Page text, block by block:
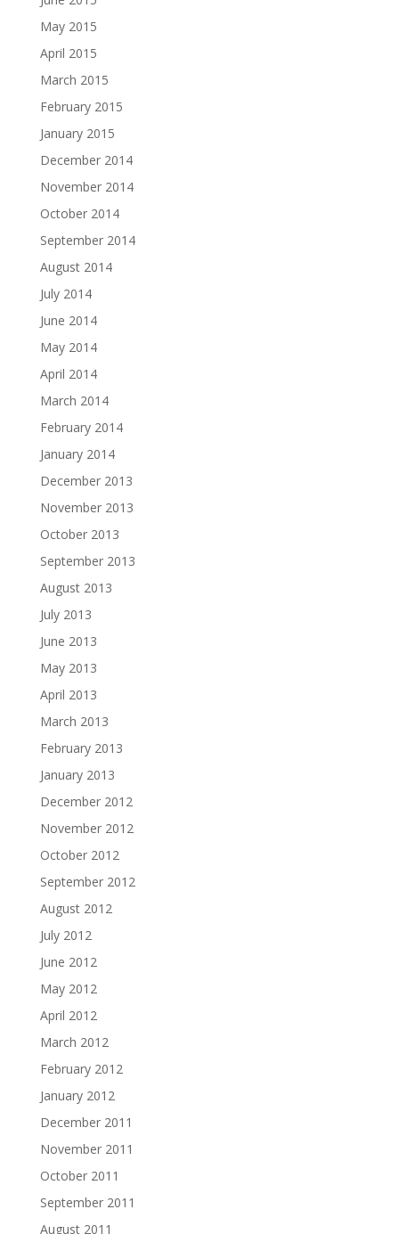
May 2015
April 2015
March 2015
February 2015
January 2015
December 2014
November 2014
October 2014
September 2014
August 2014
July 2014
June 2014
May 2014
April 2014
March 2014
February 2014
January 2014
December 2013
November 2013
October 2013
September 2013
August 2013
July 2013
June 2013
May 2013
April 2013
March 2013
February 2013
January 2013
December 2012
November 2012
October 2012
September 2012
August 2012
July 2012
June 2012
May 2012
April 2012
March 2012
February 2012
January 2012
December 2011
November 2011
October 2011
September 2011
August 2011